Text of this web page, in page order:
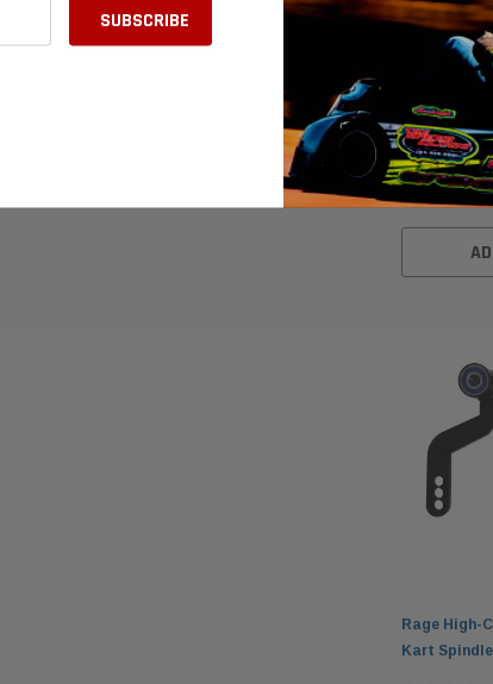
Rage
Spindle
Rage High-
Kart Spindle